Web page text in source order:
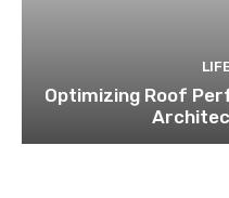
Optimizing Roof